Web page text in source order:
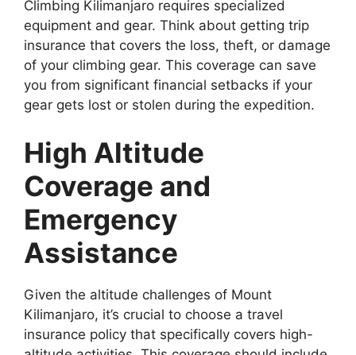
Climbing Kilimanjaro requires specialized
equipment and gear. Think about getting trip
insurance that covers the loss, theft, or damage
of your climbing gear. This coverage can save
you from significant financial setbacks if your
gear gets lost or stolen during the expedition.
High Altitude
Coverage and
Emergency
Assistance
Given the altitude challenges of Mount
Kilimanjaro, it’s crucial to choose a travel
insurance policy that specifically covers high-